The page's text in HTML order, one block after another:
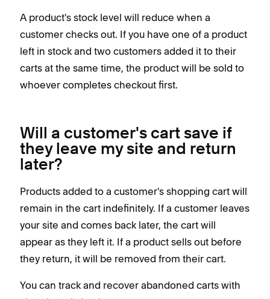
A product's stock level will reduce when a
customer checks out. If you have one of a product
left in stock and two customers added it to their
carts at the same time, the product will be sold to
whoever completes checkout first.
Will a customer's cart save if
they leave my site and return
later?
Products added to a customer's shopping cart will
remain in the cart indefinitely. If a customer leaves
your site and comes back later, the cart will
appear as they left it. If a product sells out before
they return, it will be removed from their cart.
You can track and recover abandoned carts with